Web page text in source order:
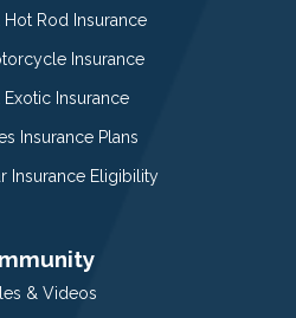
Rod Insurance
Insurance
Exotic Insurance
Insurance Plans
Insurance Eligibility
& Videos